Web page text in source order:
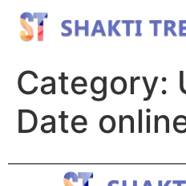
Category:
Date